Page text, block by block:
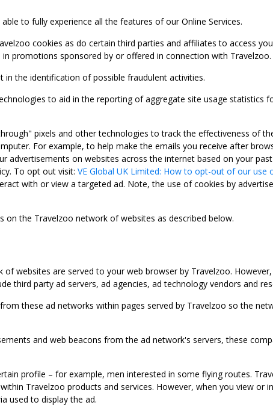
to fully experience all the features of our Online Services.
cookies as do certain third parties and affiliates to access
promotions sponsored by or offered in connection with Travelzoo.
the identification of possible fraudulent activities.
to aid in the reporting of aggregate site usage statistics
pixels and other technologies to track the effectiveness of
For example, to help make the emails you receive after
advertisements on websites across the internet based on your
To opt out visit: VE Global UK Limited: How to opt-out of our use
with or view a targeted ad. Note, the use of cookies by
the Travelzoo network of websites as described below.
websites are served to your web browser by Travelzoo.
third party ad servers, ad agencies, ad technology vendors and
these ad networks within pages served by Travelzoo so the
and web beacons from the ad network's servers, these
profile – for example, men interested in some flying routes.
Travelzoo products and services. However, when you view or
used to display the ad.